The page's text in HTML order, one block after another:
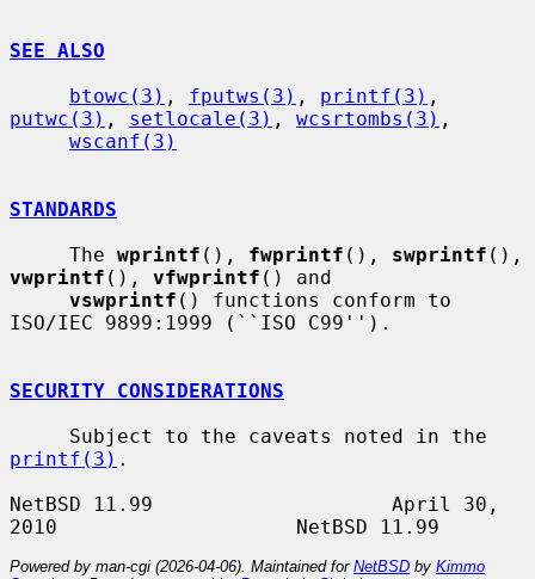
SEE ALSO
btowc(3) , fputws(3) , printf(3)
putwc(3) , setlocale(3) , wcsrtombs(3) ,
wscanf(3)
STANDARDS
     The
wprintf (), fwprintf (), swprintf
vwprintf (), vfwprintf () and
vswprintf () functions conform to
ISO/IEC 9899:1999 (``ISO C99'').
SECURITY CONSIDERATIONS
printf(3) .
NetBSD 11.99                    April 30,
Powered by man-cgi (2026-04-06). Maintained for NetBSD by Kimmo